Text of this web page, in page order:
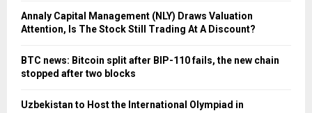
Annaly Capital Management (NLY) Draws Valuation
Attention, Is The Stock Still Trading At A Discount?
BTC news: Bitcoin split after BIP-110 fails, the new chain
stopped after two blocks
Uzbekistan to Host the International Olympiad in